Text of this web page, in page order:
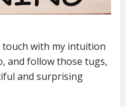
touch with my intuition
and follow those tugs,
and surprising